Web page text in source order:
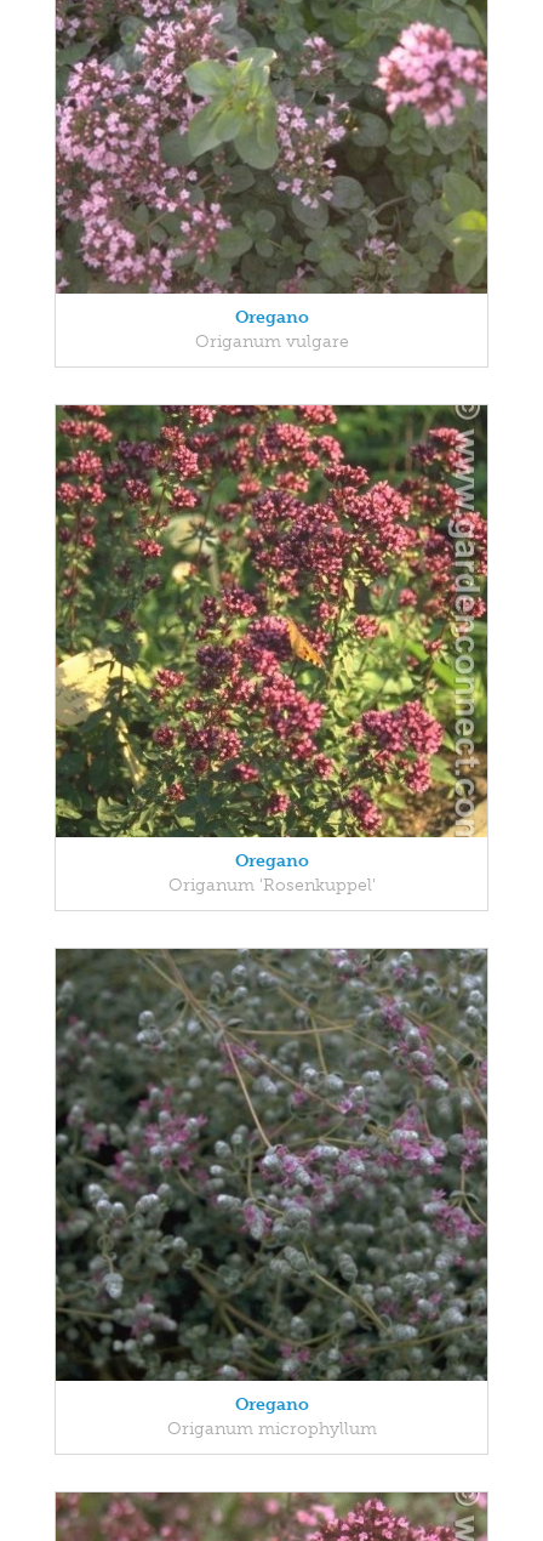
Oregano
Origanum vulgare
Oregano
Origanum 'Rosenkuppel'
Oregano
Origanum microphyllum